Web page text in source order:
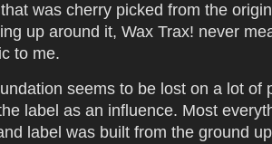
was cherry picked from the
up around it, Wax Trax! never
to me.
seems to be lost on a lot of
label as an influence. Most
label was built from the ground